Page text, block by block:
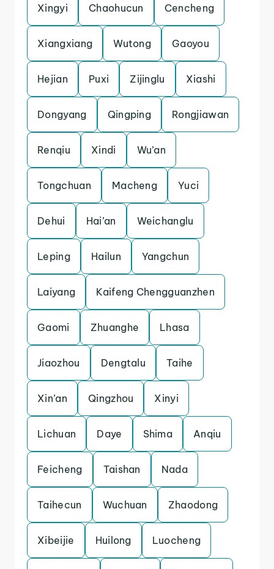
Xingyi Chaohucun Cencheng
Xiangxiang Wutong Gaoyou
Hejian Puxi Zijinglu Xiashi
Dongyang Qingping Rongjiawan
Renqiu Xindi Wu’an
Tongchuan Macheng Yuci
Dehui Hai’an Weichanglu
Leping Hailun Yangchun
Laiyang Kaifeng Chengguanzhen
Gaomi Zhuanghe Lhasa
Jiaozhou Dengtalu Taihe
Xin’an Qingzhou Xinyi
Lichuan Daye Shima Anqiu
Feicheng Taishan Nada
Taihecun Wuchuan Zhaodong
Xibeijie Huilong Luocheng